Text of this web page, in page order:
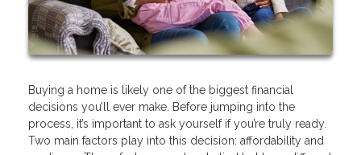
Buying a home is likely one of the biggest financial
decisions you’ll ever make. Before jumping into the
process, it’s important to ask yourself if you’re truly ready.
Two main factors play into this decision: affordability and